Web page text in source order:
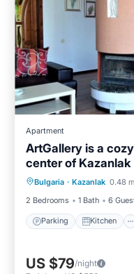
Apartment
ArtGallery is a
center of Kazanlak
Bulgaria · Kazanlak 0.48
2 Bedrooms
1 Bath 6
Parking Kitchen
Parking
Internet
US $79/night